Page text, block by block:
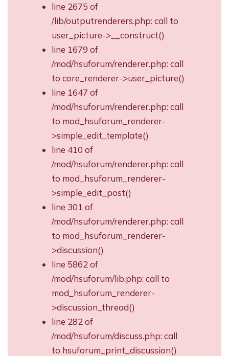
line 2675 of
/lib/outputrenderers.php: call to
user_picture->__construct()
line 1679 of
/mod/hsuforum/renderer.php: call
to core_renderer->user_picture()
line 1647 of
/mod/hsuforum/renderer.php: call
to mod_hsuforum_renderer-
>simple_edit_template()
line 410 of
/mod/hsuforum/renderer.php: call
to mod_hsuforum_renderer-
>simple_edit_post()
line 301 of
/mod/hsuforum/renderer.php: call
to mod_hsuforum_renderer-
>discussion()
line 5862 of
/mod/hsuforum/lib.php: call to
mod_hsuforum_renderer-
>discussion_thread()
line 282 of
/mod/hsuforum/discuss.php: call
to hsuforum_print_discussion()